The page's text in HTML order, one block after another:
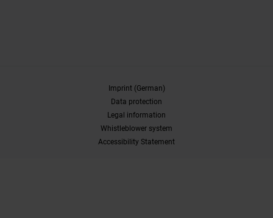
Imprint (German)
Data protection
Legal information
Whistleblower system
Accessibility Statement